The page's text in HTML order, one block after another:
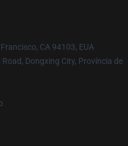
CA 94103, EUA
Dongxing City, Província de